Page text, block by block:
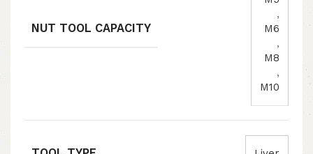
NUT TOOL CAPACITY
,
M6
,
M8
,
M10